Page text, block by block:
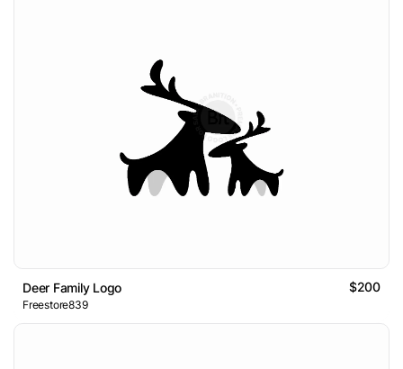
Deer Family Logo $200
Freestore839